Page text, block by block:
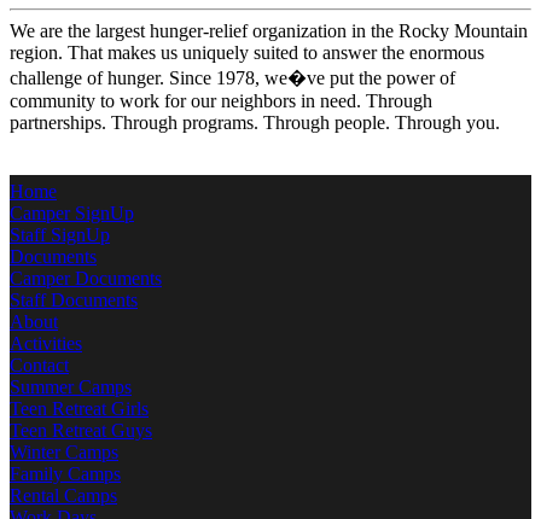
We are the largest hunger-relief organization in the Rocky Mountain
region. That makes us uniquely suited to answer the enormous
challenge of hunger. Since 1978, we�ve put the power of
community to work for our neighbors in need. Through
partnerships. Through programs. Through people. Through you.
Home
Camper SignUp
Staff SignUp
Documents
Camper Documents
Staff Documents
About
Activities
Contact
Summer Camps
Teen Retreat Girls
Teen Retreat Guys
Winter Camps
Family Camps
Rental Camps